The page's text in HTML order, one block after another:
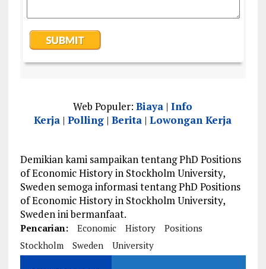
Web Populer:Biaya |Info
Kerja |Polling |Berita |Lowongan Kerja
Demikian kami sampaikan tentang PhD Positions
of Economic History in Stockholm University,
Sweden semoga informasi tentang PhD Positions
of Economic History in Stockholm University,
Sweden ini bermanfaat.
Pencarian: Economic History
Positions
Stockholm
Sweden University